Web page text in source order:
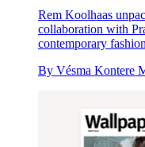
Rem Koolhaas
collaboration with
contemporary
By Vésma Kontere